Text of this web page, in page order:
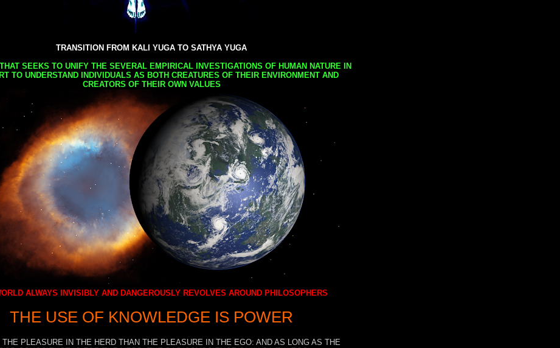
TRANSITION FROM KALI YUGA TO SATHYA YUGA
SEEKS TO UNIFY THE SEVERAL EMPIRICAL INVESTIGATIONS OF HUMAN NATURE IN
TO UNDERSTAND INDIVIDUALS AS BOTH CREATURES OF THEIR ENVIRONMENT AND
CREATORS OF THEIR OWN VALUES
ALWAYS INVISIBLY AND DANGEROUSLY REVOLVES AROUND PHILOSOPHERS
THE USE OF KNOWLEDGE IS POWER
THE PLEASURE IN THE HERD THAN THE PLEASURE IN THE EGO: AND AS LONG AS THE